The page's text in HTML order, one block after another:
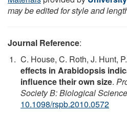
may be edited for style and
Journal Reference:
C. House, C. Roth, J. Hunt,
effects in Arabidopsis
influence their own size.
Society B: Biological
10.1098/rspb.2010.0572